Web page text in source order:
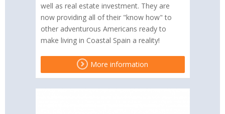
well as real estate investment. They are
now providing all of their "know how" to
other adventurous Americans ready to
make living in Coastal Spain a reality!
More information